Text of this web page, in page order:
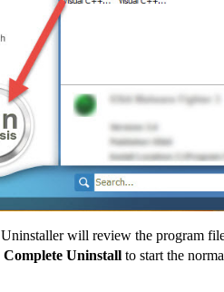
will review the program
Complete Uninstall to start the